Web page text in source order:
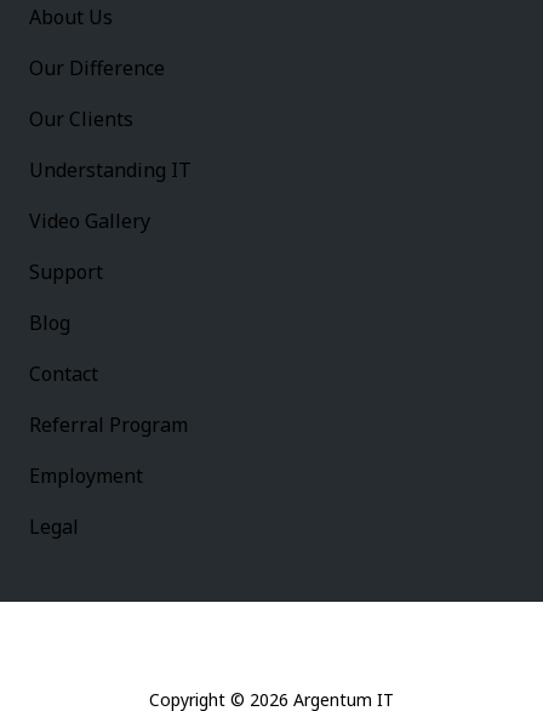
About Us
Our Difference
Our Clients
Understanding IT
Video Gallery
Support
Blog
Contact
Referral Program
Employment
Legal
Copyright © 2026 Argentum IT